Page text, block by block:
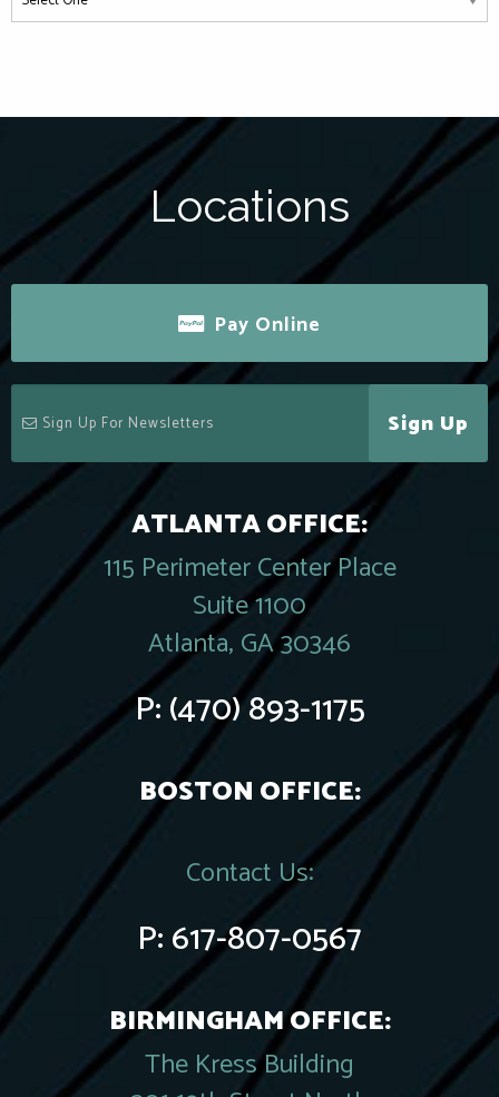
Locations
Pay Online
Sign Up
ATLANTA OFFICE:
115 Perimeter Center Place
Suite 1100
Atlanta, GA 30346
P:(470) 893-1175
BOSTON OFFICE:
Contact Us:
P:617-807-0567
BIRMINGHAM OFFICE:
The Kress Building